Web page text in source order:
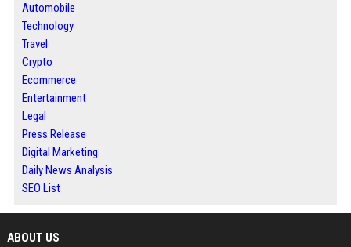
Automobile
Technology
Travel
Crypto
Ecommerce
Entertainment
Legal
Press Release
Digital Marketing
Daily News Analysis
SEO List
ABOUT US